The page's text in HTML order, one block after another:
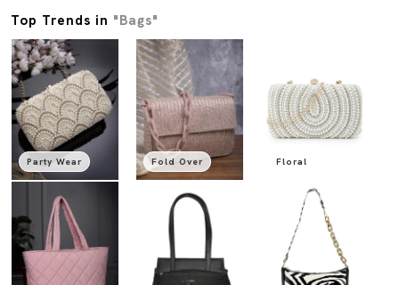
Top Trends in "Bags"
Party Wear Fold Over Floral